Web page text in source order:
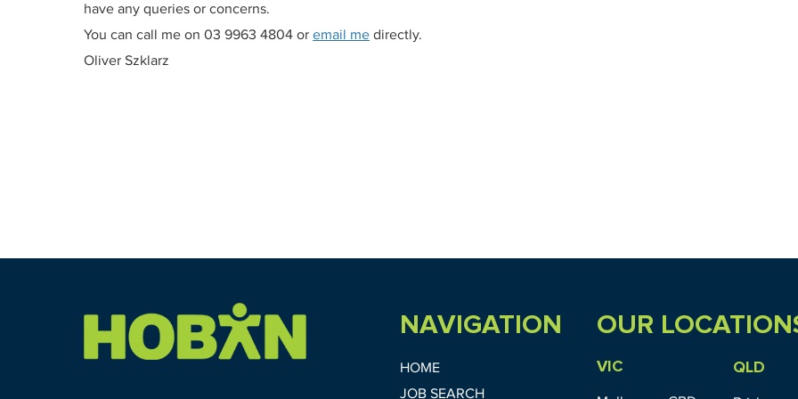
have any queries or concerns.
You can call me on 03 9963 4804 oremail me directly.
Oliver Szklarz
NAVIGATION
HOME
JOB SEARCH
OUR
VIC QLD